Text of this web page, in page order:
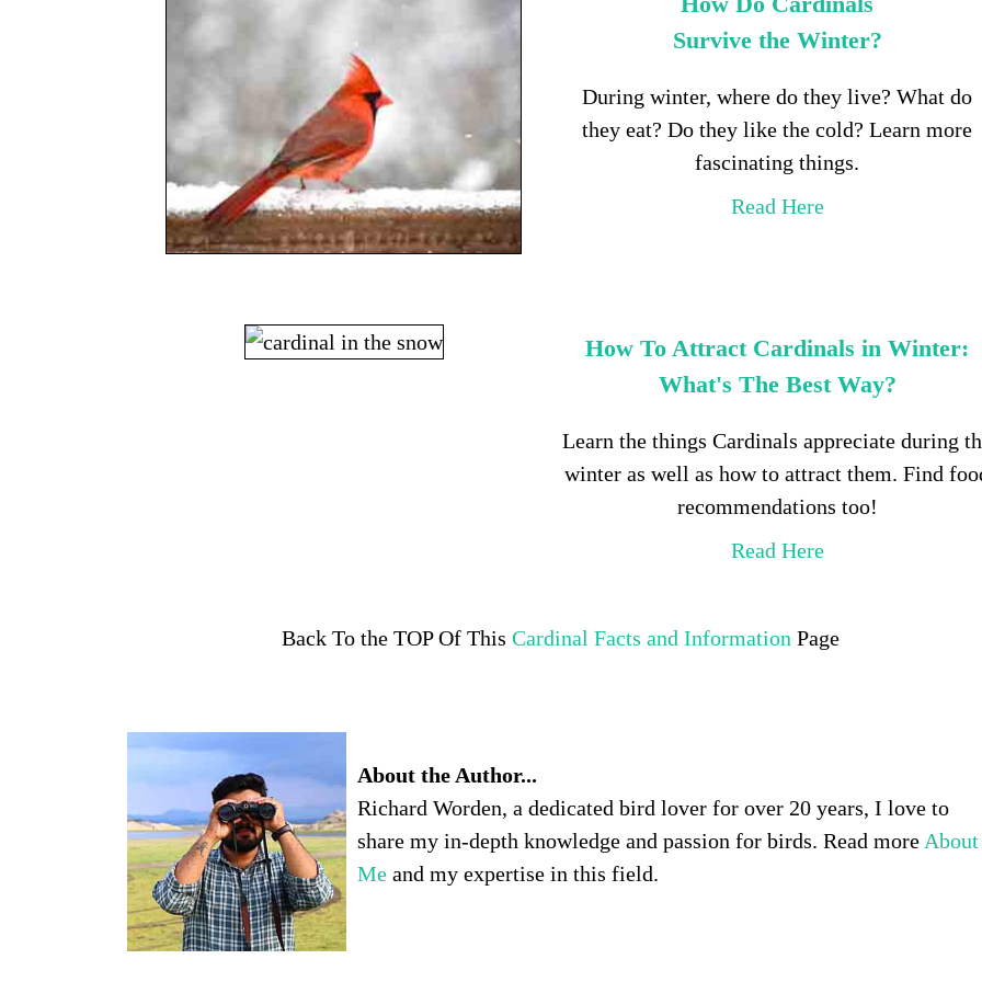
Survive the Winter?
During winter, where do they live? What do
they eat? Do they like the cold? Learn more
fascinating things.
Read Here
How To Attract Cardinals in Winter:
What's The Best Way?
Learn the things Cardinals appreciate during
winter as well as how to attract them. Find
recommendations too!
Read Here
Back To the TOP Of This Cardinal Facts and Information Page
About the Author...
Richard Worden, a dedicated bird lover for over 20 years, I love to
share my in-depth knowledge and passion for birds. Read more About
Me and my expertise in this field.